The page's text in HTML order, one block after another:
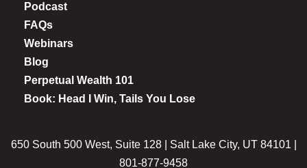
Podcast
FAQs
Webinars
Blog
Perpetual Wealth 101
Book: Head I Win, Tails You Lose
650 South 500 West, Suite 128 | Salt Lake City, UT 84101 |
801-877-9458